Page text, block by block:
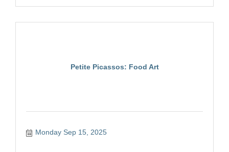
Petite Picassos: Food Art
Monday Sep 15, 2025